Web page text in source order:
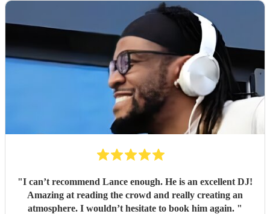
"I can’t recommend Lance enough. He is an excellent DJ!
Amazing at reading the crowd and really creating an
atmosphere. I wouldn’t hesitate to book him again. "